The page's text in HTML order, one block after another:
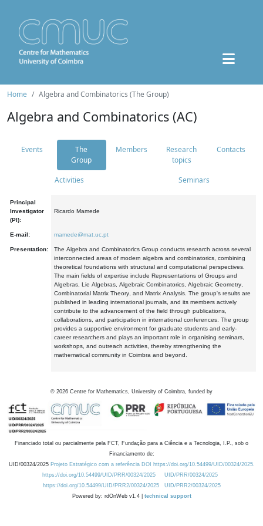
Home Algebra and Combinatorics (The Group)
Algebra and Combinatorics (AC)
Events
The
Group
Members
Research
topics
Contacts
Activities Seminars
Principal
Investigator
(PI):
Ricardo Mamede
E-mail: mamede@mat.uc.pt
Presentation:
The Algebra and Combinatorics Group conducts research across several
interconnected areas of modern algebra and combinatorics, combining
theoretical foundations with structural and computational perspectives.
The main fields of expertise include Representations of Groups and
Algebras, Lie Algebras, Algebraic Combinatorics, Algebraic Geometry,
Combinatorial Matrix Theory, and Matrix Analysis. The group's results are
published in leading international journals, and its members actively
contribute to the advancement of the field through publications,
collaborations, and participation in international conferences. The group
provides a supportive environment for graduate students and early-
career researchers and plays an important role in organising seminars,
workshops, and outreach activities, thereby strengthening the
mathematical community in Coimbra and beyond.
© 2026 Centre for Mathematics, University of Coimbra, funded by
Financiado total ou parcialmente pela FCT, Fundação para a Ciência e a Tecnologia, I.P., sob o
Financiamento de:
UID/00324/2025 Projeto Estratégico com a referência DOI https://doi.org/10.54499/UID/00324/2025.
https://doi.org/10.54499/UID/PRR/00324/2025
UID/PRR/00324/2025
https://doi.org/10.54499/UID/PRR2/00324/2025
UID/PRR2/00324/2025
Powered by: rdOnWeb v1.4 | technical support